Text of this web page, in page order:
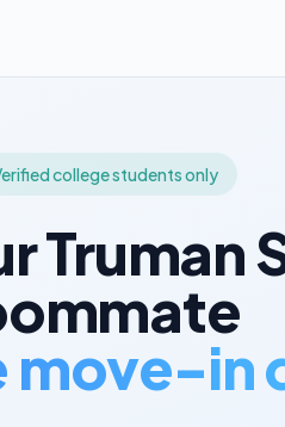
college students only
Truman
move-in